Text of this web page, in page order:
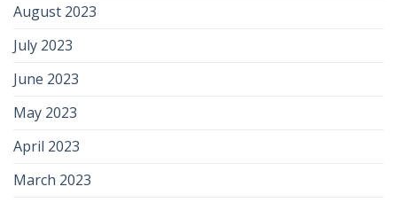
August 2023
July 2023
June 2023
May 2023
April 2023
March 2023